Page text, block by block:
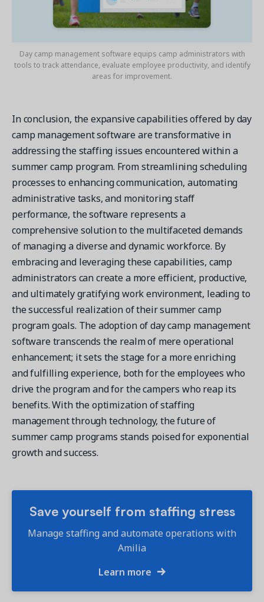
Day camp management software equips camp administrators with
tools to track attendance, evaluate employee productivity, and identify
areas for improvement.
In conclusion, the expansive capabilities offered by day
camp management software are transformative in
addressing the staffing issues encountered within a
summer camp program. From streamlining scheduling
processes to enhancing communication, automating
administrative tasks, and monitoring staff
performance, the software represents a
comprehensive solution to the multifaceted demands
of managing a diverse and dynamic workforce. By
embracing and leveraging these capabilities, camp
administrators can create a more efficient, productive,
and ultimately gratifying work environment, leading to
the successful realization of their summer camp
program goals. The adoption of day camp management
software transcends the realm of mere operational
enhancement; it sets the stage for a more enriching
and fulfilling experience, both for the employees who
drive the program and for the campers who reap its
benefits. With the optimization of staffing
management through technology, the future of
summer camp programs stands poised for exponential
growth and success.
Save yourself from staffing stress
Manage staffing and automate operations with
Amilia
Learn more